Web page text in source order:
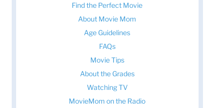
Find the Perfect Movie
About Movie Mom
Age Guidelines
FAQs
Movie Tips
About the Grades
Watching TV
MovieMom on the Radio